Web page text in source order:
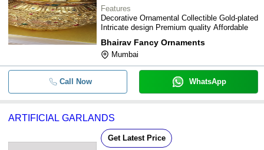
Features
Decorative Ornamental Collectible Gold-plated
Intricate design Premium quality Affordable
Bhairav Fancy Ornaments
Mumbai
Call Now WhatsApp
ARTIFICIAL GARLANDS
Get Latest Price